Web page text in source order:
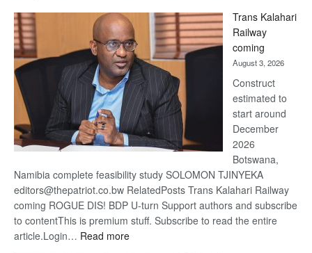
Beers
Trans Kalahari
Railway
coming
August 3, 2026
Construct
estimated to
start around
December
2026
Botswana,
Namibia complete feasibility study SOLOMON TJINYEKA
editors@thepatriot.co.bw RelatedPosts Trans Kalahari Railway
coming ROGUE DIS! BDP U-turn Support authors and subscribe
to contentThis is premium stuff. Subscribe to read the entire
article.Login… Read more: